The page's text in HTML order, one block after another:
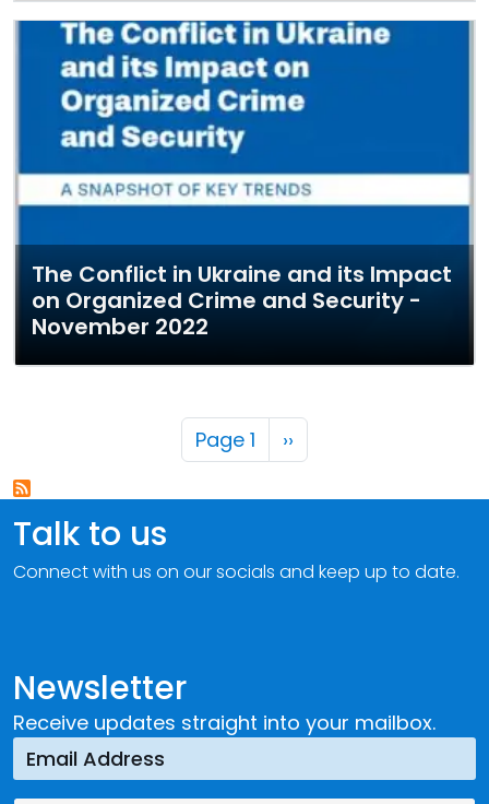
The Conflict in Ukraine and its Impact
on Organized Crime and Security -
November 2022
Pagination
Page 1 Next page
››
Newsletter
Receive updates straight into your mailbox.
Talk to us
Connect with us on our socials and keep up to date.